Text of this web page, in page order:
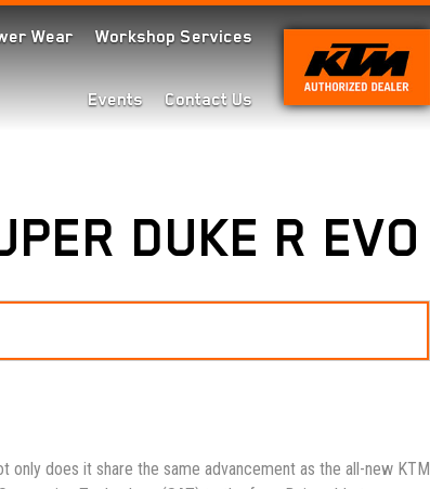
Wear Workshop Services
Events Contact Us
DUKE R EVO
only does it share the same advancement as the all-new KTM